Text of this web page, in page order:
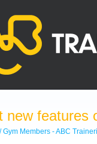
new features
Members - ABC